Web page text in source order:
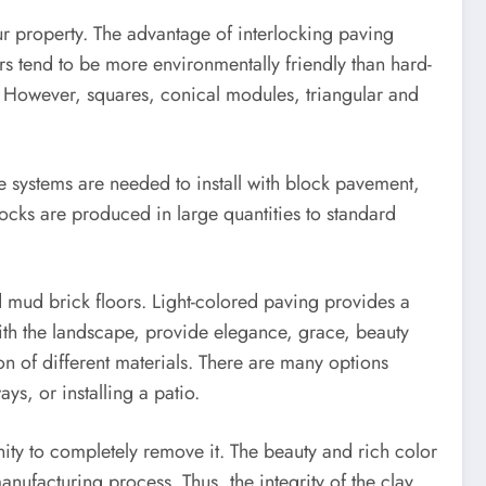
property. The advantage of interlocking paving
tend to be more environmentally friendly than hard-
squares, conical modules, triangular and
are needed to install with block pavement,
are produced in large quantities to standard
brick floors. Light-colored paving provides a
the landscape, provide elegance, grace, beauty
of different materials. There are many options
or installing a patio.
to completely remove it. The beauty and rich color